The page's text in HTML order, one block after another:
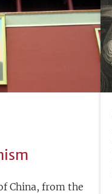
China, from the